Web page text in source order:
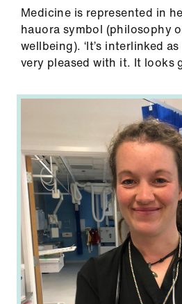
Medicine is represented in
hauora symbol (philosophy
wellbeing). ‘It’s interlinked
very pleased with it. It looks